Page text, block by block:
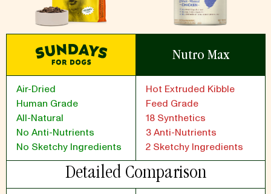
Nutro Max
Air-Dried
Human Grade
All-Natural
No Anti-Nutrients
No Sketchy Ingredients
Hot Extruded Kibble
Feed Grade
18 Synthetics
3 Anti-Nutrients
2 Sketchy Ingredients
Detailed Comparison